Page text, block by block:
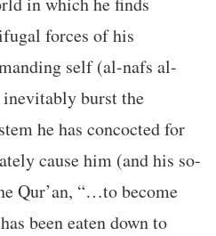
forces of his
self (al-nafs al-
burst the
he has concocted for
cause him (and his so-
Qur’an, “…to become
been eaten down to